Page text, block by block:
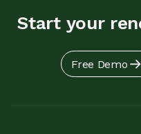
Start your
Free Demo